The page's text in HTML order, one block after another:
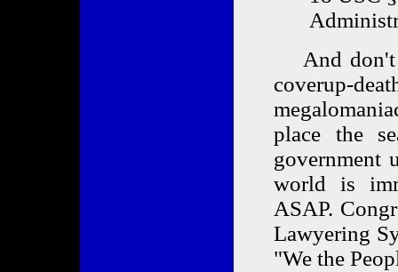
And don't
coverup-
place the
government
world is
ASAP.
Lawyering
"We the